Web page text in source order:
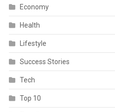
Economy
Health
Lifestyle
Success Stories
Tech
Top 10